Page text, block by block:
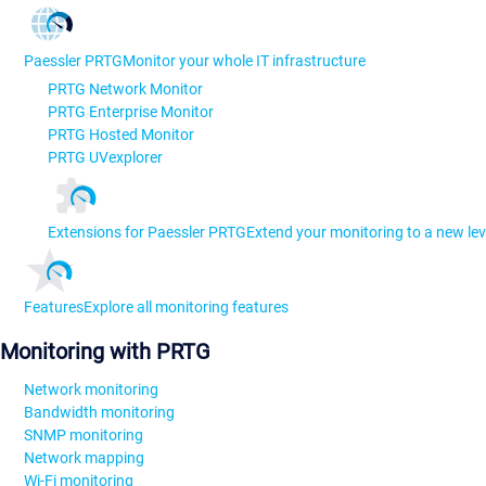
Paessler PRTGMonitor your whole IT infrastructure
PRTG Network Monitor
PRTG Enterprise Monitor
PRTG Hosted Monitor
PRTG UVexplorer
Extensions for Paessler PRTGExtend your monitoring to a new
FeaturesExplore all monitoring features
Monitoring with PRTG
Network monitoring
Bandwidth monitoring
SNMP monitoring
Network mapping
Wi-Fi monitoring